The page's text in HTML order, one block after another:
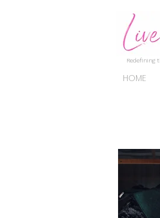
Redefining
HOME